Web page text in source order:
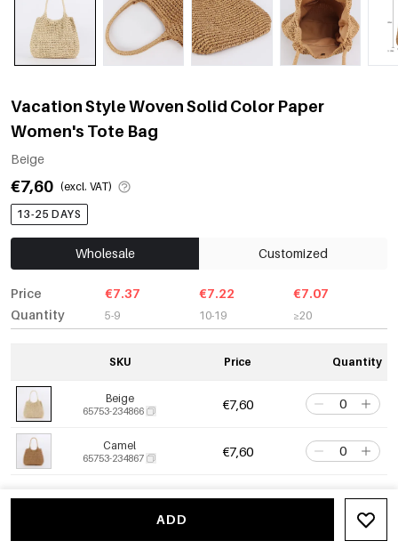
Vacation Style Woven Solid Color Paper
Women's Tote Bag
Beige
€7,60 (excl. VAT)
13-25 DAYS
Wholesale Customized
Price
Quantity
€7.37
5-9
€7.22
10-19
€7.07
≥20
SKU Price Quantity
Beige
65753-234866 €7,60
Camel
65753-234867 €7,60
ADD